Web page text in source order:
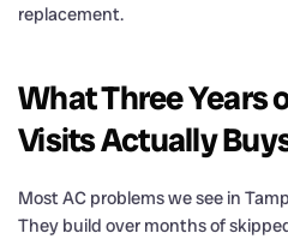
replacement.
What Three Years
Visits Actually
Most AC problems we see in
They build over months of